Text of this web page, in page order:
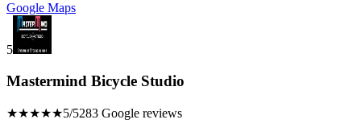
Google Maps
5
Mastermind Bicycle Studio
★★★★★5/5283 Google reviews